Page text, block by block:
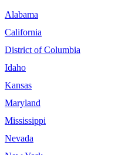
Alabama
California
District of Columbia
Idaho
Kansas
Maryland
Mississippi
Nevada